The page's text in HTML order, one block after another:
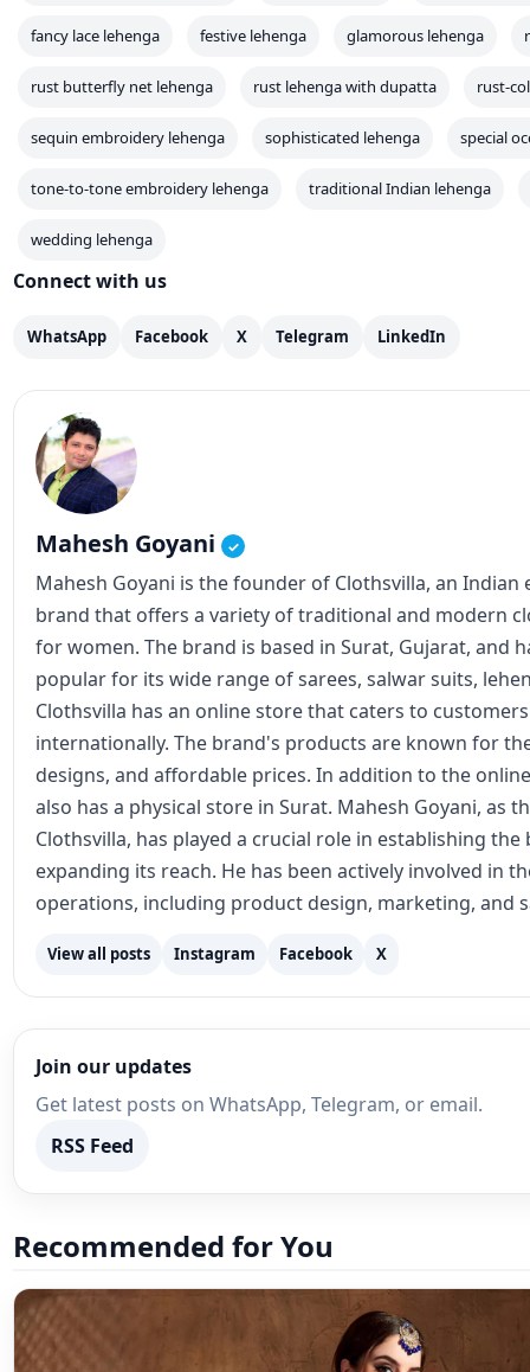
fancy lace lehenga festive lehenga glamorous lehenga
rust butterfly net lehenga rust lehenga with dupatta rust-
sequin embroidery lehenga sophisticated lehenga special
tone-to-tone embroidery lehenga traditional Indian lehenga
wedding lehenga
Connect with us
WhatsApp Facebook X Telegram LinkedIn
Mahesh Goyani ✓
Mahesh Goyani is the founder of Clothsvilla, an Indian
brand that offers a variety of traditional and modern
for women. The brand is based in Surat, Gujarat, and
popular for its wide range of sarees, salwar suits,
Clothsvilla has an online store that caters to
internationally. The brand's products are known for
designs, and affordable prices. In addition to the
also has a physical store in Surat. Mahesh Goyani, as
Clothsvilla, has played a crucial role in establishing the
expanding its reach. He has been actively involved in
operations, including product design, marketing, and
View all posts Instagram Facebook X
Join our updates
Get latest posts on WhatsApp, Telegram, or email.
RSS Feed
Recommended for You